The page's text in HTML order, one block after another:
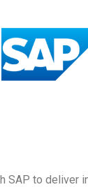
SAP to deliver